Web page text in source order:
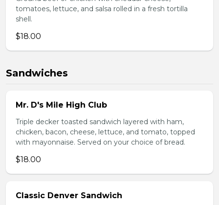
tomatoes, lettuce, and salsa rolled in a fresh tortilla
shell.
$18.00
Sandwiches
Mr. D's Mile High Club
Triple decker toasted sandwich layered with ham,
chicken, bacon, cheese, lettuce, and tomato, topped
with mayonnaise. Served on your choice of bread.
$18.00
Classic Denver Sandwich